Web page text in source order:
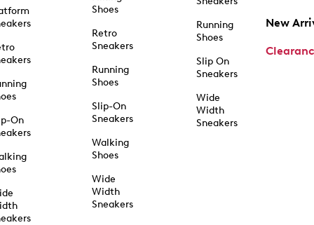
On
Shoes
Retro
Sneakers
Running
Shoes
Slip-On
Sneakers
Walking
Shoes
Wide
Width
Sneakers
Running
Shoes
Slip On
Sneakers
Wide
Width
Sneakers
New